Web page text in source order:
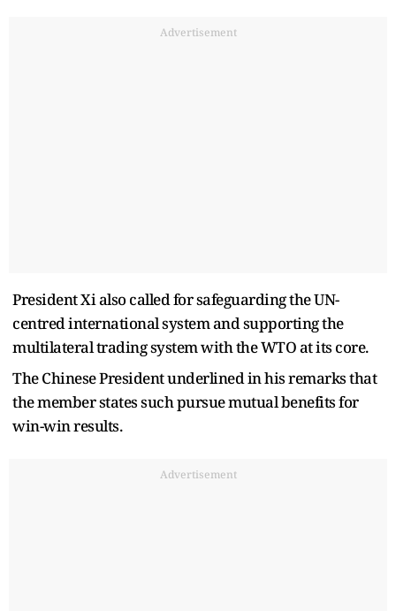
Advertisement
President Xi also called for safeguarding the UN-
centred international system and supporting the
multilateral trading system with the WTO at its core.
The Chinese President underlined in his remarks that
the member states such pursue mutual benefits for
win-win results.
Advertisement